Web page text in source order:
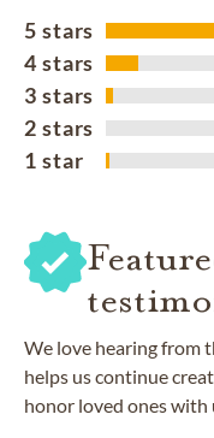
5 stars
4 stars
3 stars
2 stars
1 star
We love hearing from
helps us continue
honor loved ones